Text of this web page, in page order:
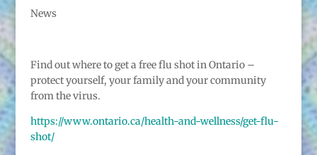
News
Find out where to get a free flu shot in Ontario –
protect yourself, your family and your community
from the virus.
https://www.ontario.ca/health-and-wellness/get-flu-
shot/